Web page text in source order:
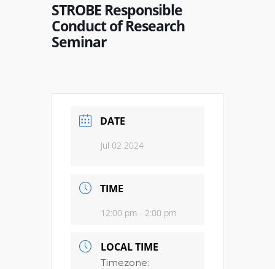
STROBE Responsible
Conduct of Research
Seminar
DATE
Jul 02 2024
TIME
12:00 pm - 2:00 pm
LOCAL TIME
Timezone: